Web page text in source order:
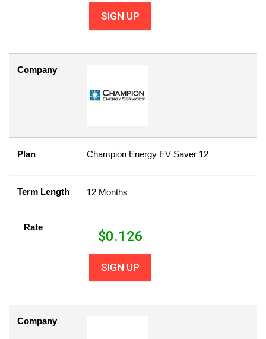
SIGN UP
Company
Plan Champion Energy EV Saver 12
Term Length 12 Months
Rate
$0.126
SIGN UP
Company